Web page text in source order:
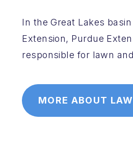
In the Great Lakes
Extension, Purdue
responsible for lawn
MORE ABOUT